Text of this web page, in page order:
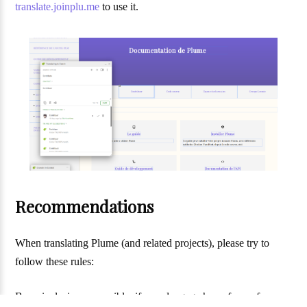
translate.joinplu.me to use it.
Recommendations
When translating Plume (and related projects), please try to
follow these rules:
Be as inclusive as possible: if your langage has a form of